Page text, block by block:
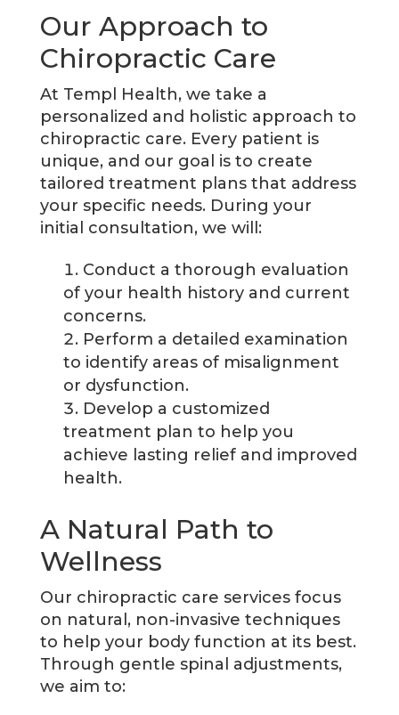
Our Approach to
Chiropractic Care
At Templ Health, we take a
personalized and holistic approach to
chiropractic care. Every patient is
unique, and our goal is to create
tailored treatment plans that address
your specific needs. During your
initial consultation, we will:
Conduct a thorough evaluation
of your health history and current
concerns.
Perform a detailed examination
to identify areas of misalignment
or dysfunction.
Develop a customized
treatment plan to help you
achieve lasting relief and improved
health.
A Natural Path to
Wellness
Our chiropractic care services focus
on natural, non-invasive techniques
to help your body function at its best.
Through gentle spinal adjustments,
we aim to: